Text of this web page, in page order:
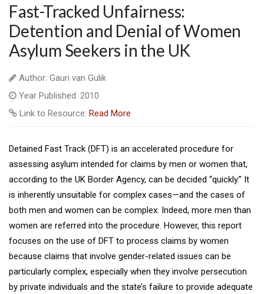
Fast-Tracked Unfairness:
Detention and Denial of Women
Asylum Seekers in the UK
Author: Gauri van Gulik
Year Published: 2010
Link to Resource: Read More
Detained Fast Track (DFT) is an accelerated procedure for
assessing asylum intended for claims by men or women that,
according to the UK Border Agency, can be decided “quickly.” It
is inherently unsuitable for complex cases—and the cases of
both men and women can be complex. Indeed, more men than
women are referred into the procedure. However, this report
focuses on the use of DFT to process claims by women
because claims that involve gender-related issues can be
particularly complex, especially when they involve persecution
by private individuals and the state’s failure to provide adequate